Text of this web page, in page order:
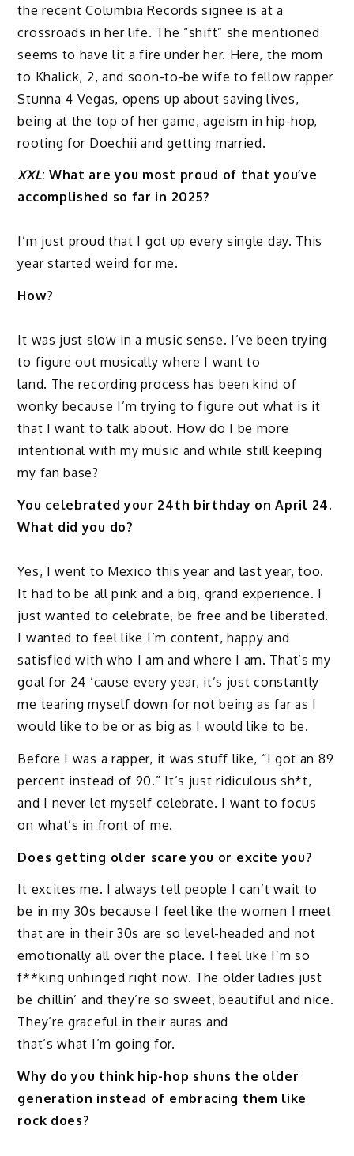
the recent Columbia Records signee is at a
crossroads in her life. The “shift” she mentioned
seems to have lit a fire under her. Here, the mom
to Khalick, 2, and soon-to-be wife to fellow rapper
Stunna 4 Vegas, opens up about saving lives,
being at the top of her game, ageism in hip-hop,
rooting for Doechii and getting married.
XXL: What are you most proud of that you’ve
accomplished so far in 2025?
I’m just proud that I got up every single day. This
year started weird for me.
How?
It was just slow in a music sense. I’ve been trying
to figure out musically where I want to
land. The recording process has been kind of
wonky because I’m trying to figure out what is it
that I want to talk about. How do I be more
intentional with my music and while still keeping
my fan base?
You celebrated your 24th birthday on April 24.
What did you do?
Yes, I went to Mexico this year and last year, too.
It had to be all pink and a big, grand experience. I
just wanted to celebrate, be free and be liberated.
I wanted to feel like I’m content, happy and
satisfied with who I am and where I am. That’s my
goal for 24 ’cause every year, it’s just constantly
me tearing myself down for not being as far as I
would like to be or as big as I would like to be.
Before I was a rapper, it was stuff like, “I got an 89
percent instead of 90.” It’s just ridiculous sh*t,
and I never let myself celebrate. I want to focus
on what’s in front of me.
Does getting older scare you or excite you?
It excites me. I always tell people I can’t wait to
be in my 30s because I feel like the women I meet
that are in their 30s are so level-headed and not
emotionally all over the place. I feel like I’m so
f**king unhinged right now. The older ladies just
be chillin’ and they’re so sweet, beautiful and nice.
They’re graceful in their auras and
that’s what I’m going for.
Why do you think hip-hop shuns the older
generation instead of embracing them like
rock does?